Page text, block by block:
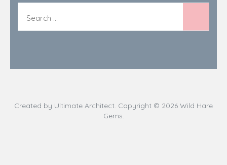
Created by Ultimate Architect. Copyright © 2026 Wild Hare
Gems.